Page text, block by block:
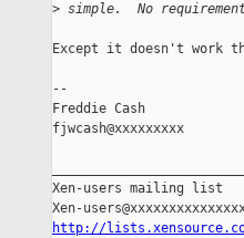
> simple.  No
Except it doesn't work
--
Freddie Cash
fjwcash@xxxxxxxxx
Xen-users mailing list
http://